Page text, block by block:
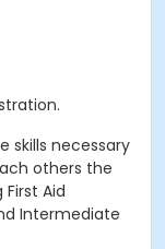
skills necessary
others the
Aid
Intermediate